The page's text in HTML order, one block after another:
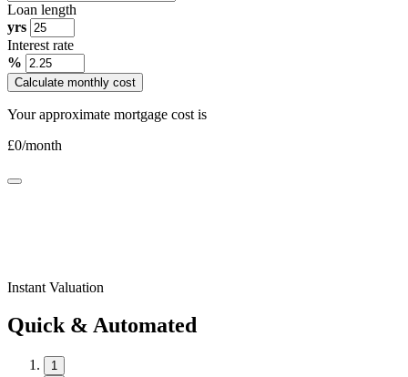
Loan length
yrs
Interest rate
%
Calculate monthly cost
Your approximate mortgage cost is
£0/month
Instant Valuation
Quick & Automated
1